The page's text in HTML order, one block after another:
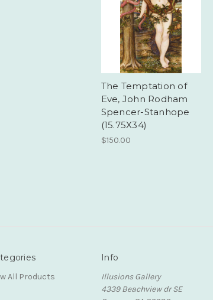
The Temptation of
Eve, John Rodham
Spencer-Stanhope
(15.75X34)
$150.00
All Products
Info
Illusions Gallery
4339 Beachview dr SE